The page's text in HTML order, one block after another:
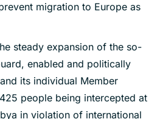
migration to Europe as
steady expansion of the so-
enabled and politically
its individual Member
people being intercepted at
in violation of international